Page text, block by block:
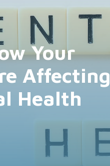
Your
Affecting
Health